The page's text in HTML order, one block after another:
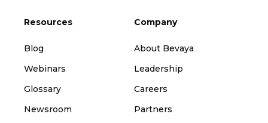
Resources
Blog
Webinars
Glossary
Newsroom
Company
About Bevaya
Leadership
Careers
Partners